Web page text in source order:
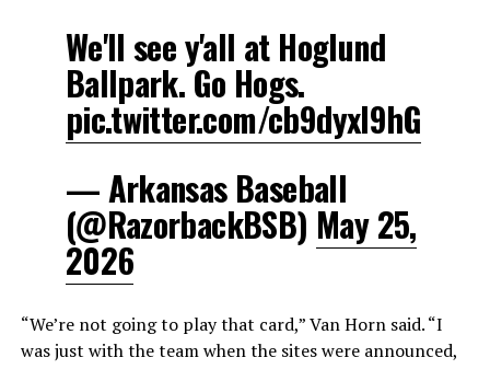
We'll see y'all at Hoglund
Ballpark. Go Hogs.
pic.twitter.com/cb9dyxI9hG
— Arkansas Baseball
(@RazorbackBSB) May 25,
2026
“We’re not going to play that card,” Van Horn said. “I
was just with the team when the sites were announced,